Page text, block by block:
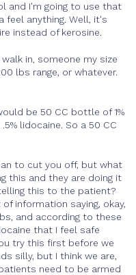
and I'm going to use that
feel anything. Well, it's
instead of kerosine.
in, someone my size
lbs range, or whatever.
be 50 CC bottle of 1%
lidocaine. So a 50 CC
to cut you off, but what
this and they are doing it
this to the patient?
information saying, okay,
and according to these
that I feel safe
try this first before we
silly, but I think we are,
need to be armed